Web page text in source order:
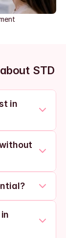
STD
in